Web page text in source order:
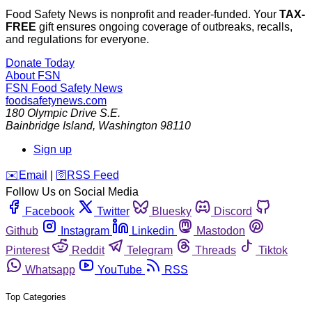
Food Safety News is nonprofit and reader-funded. Your TAX-
FREE gift ensures ongoing coverage of outbreaks, recalls,
and regulations for everyone.
Donate Today
About FSN
FSN Food Safety News
foodsafetynews.com
180 Olympic Drive S.E.
Bainbridge Island, Washington 98110
Sign up
️✉️ Email 🛜 RSS Feed
Follow Us on Social Media
Facebook
Twitter Bluesky
Discord
Github
Instagram Linkedin
Mastodon
Pinterest
Reddit Telegram Threads
Tiktok
Whatsapp
YouTube RSS
Top Categories